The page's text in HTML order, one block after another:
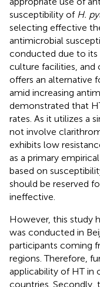
susceptibility of H.
selecting effective
antimicrobial
conducted due to its
culture facilities, and
offers an alternative
amid increasing
demonstrated that
rates. As it utilizes a
not involve
exhibits low
as a primary
based on
should be reserved
ineffective.
However, this study
was conducted in
participants coming
regions. Therefore,
applicability of HT in
countries. Secondly,